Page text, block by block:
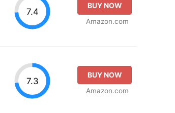
7.4
BUY NOW
Amazon.com
7.3
BUY NOW
Amazon.com